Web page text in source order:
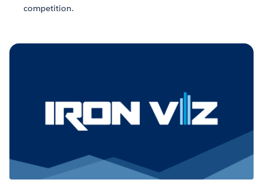
competition.